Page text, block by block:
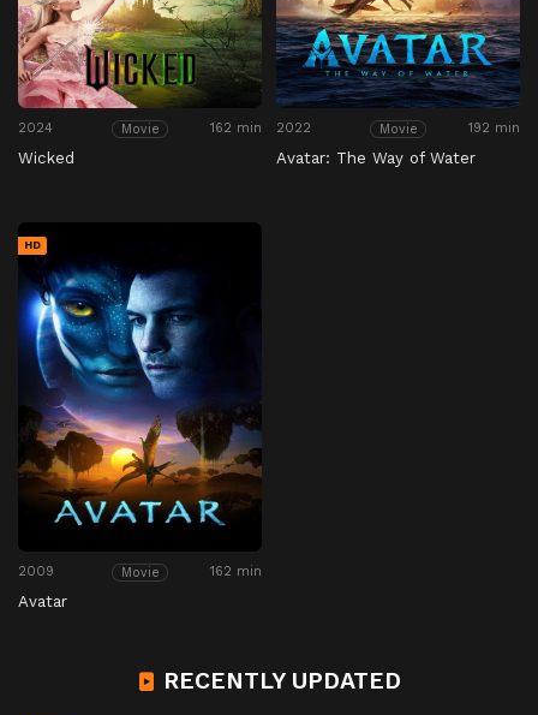
2024 Movie 162 min
Wicked
2022 Movie 192 min
Avatar: The Way of Water
HD
2009 Movie 162 min
Avatar
RECENTLY UPDATED